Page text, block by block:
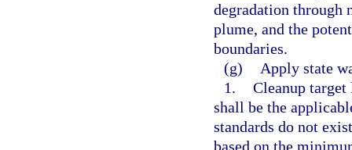
degradation through
plume, and the
boundaries.
(g)
Apply state
1. Cleanup
shall be the
standards do not
based on the